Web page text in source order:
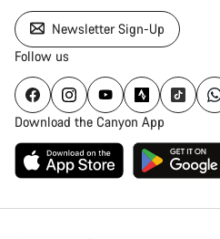
Newsletter Sign-Up
Follow us
Download the Canyon App